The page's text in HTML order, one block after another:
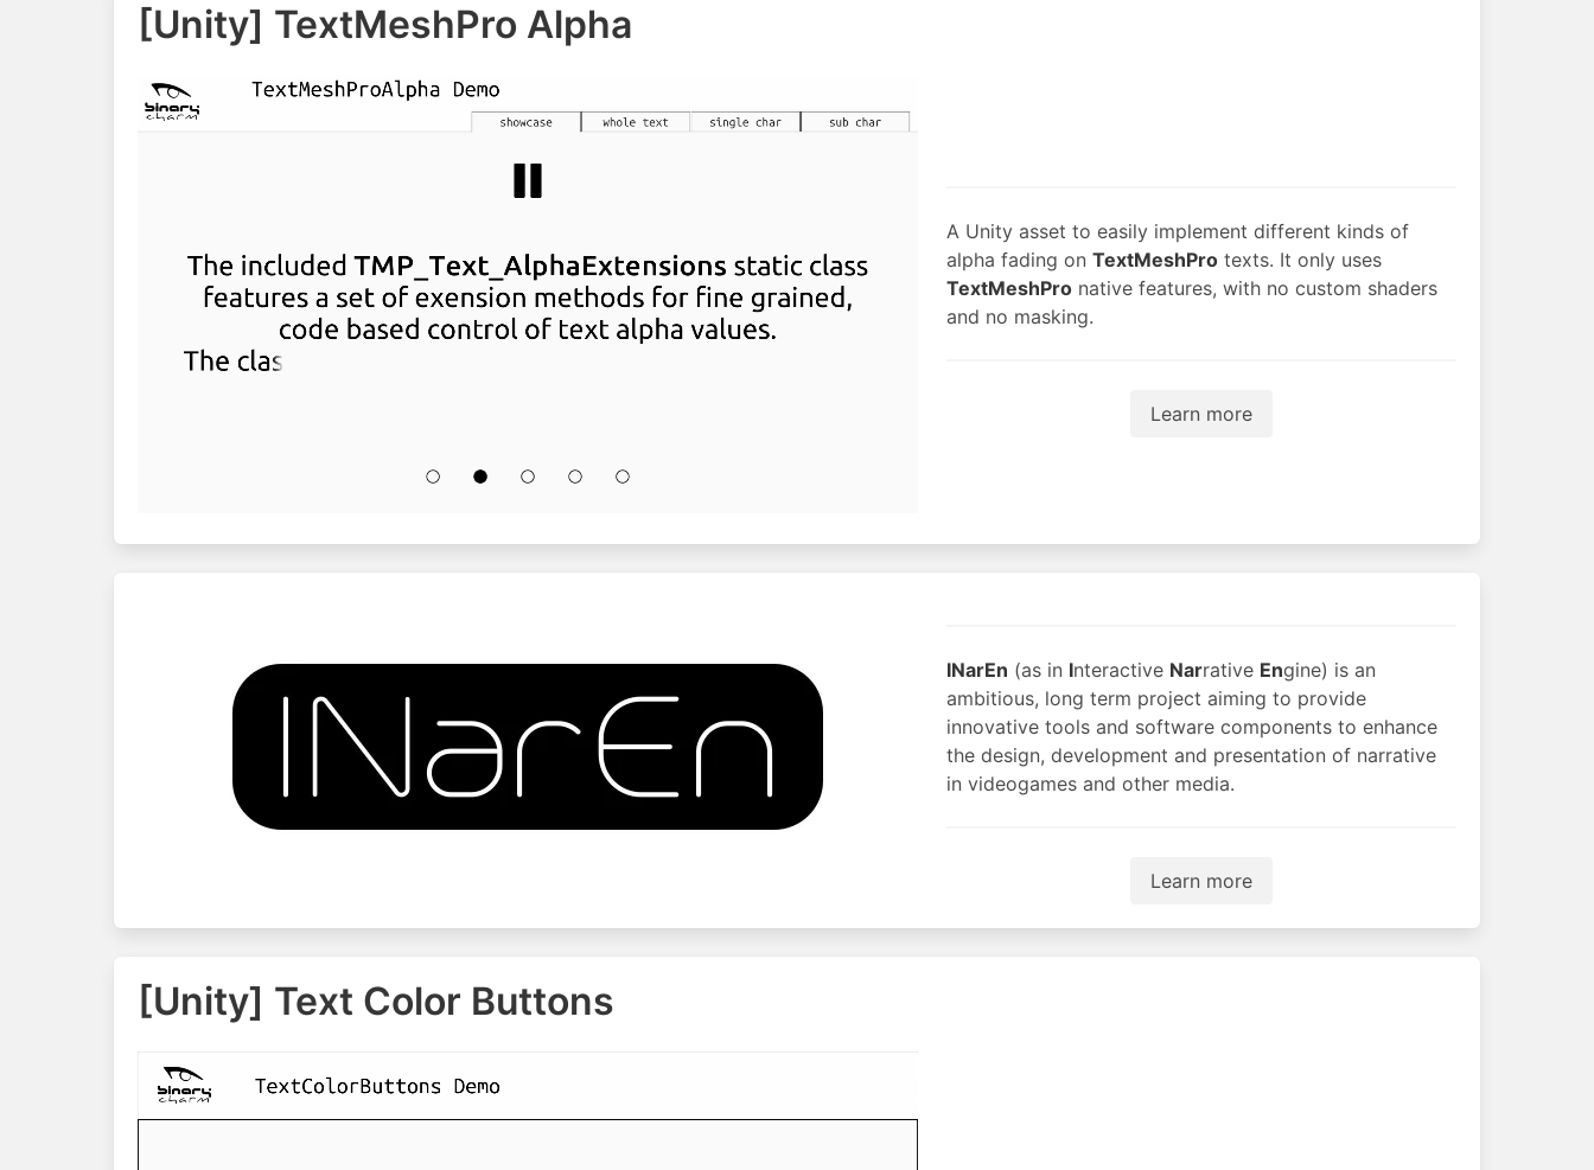
[Unity] TextMeshPro Alpha
A Unity asset to easily implement different kinds of
alpha fading on TextMeshProtexts. It only uses
TextMeshPronative features, with no custom shaders
and no masking.
Learn more
INarEn (as in Interactive Narrative Engine) is an
ambitious, long term project aiming to provide
innovative tools and software components to enhance
the design, development and presentation of narrative
in videogames and other media.
Learn more
[Unity] Text Color Buttons